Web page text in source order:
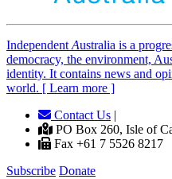
Independent Australia is a
democracy, the environment,
identity. It contains news and
world. [ Learn more ]
Contact Us |
PO Box 260, Isle of
Fax +61 7 5526 8217
Subscribe Donate